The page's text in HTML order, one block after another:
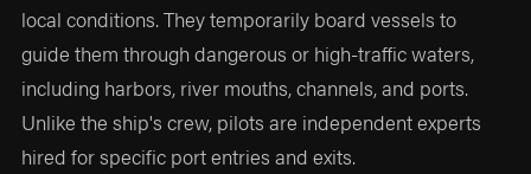
local conditions. They temporarily board vessels to
guide them through dangerous or high-traffic waters,
including harbors, river mouths, channels, and ports.
Unlike the ship's crew, pilots are independent experts
hired for specific port entries and exits.